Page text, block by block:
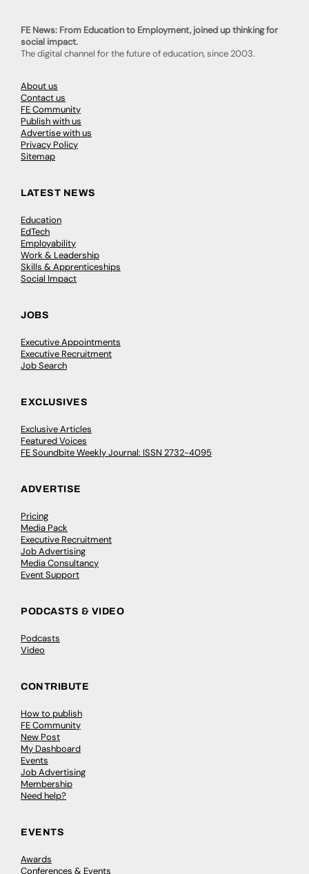
FE News: From Education to Employment, joined up thinking for
social impact.
The digital channel for the future of education, since 2003.
About us
Contact us
FE Community
Publish with us
Advertise with us
Privacy Policy
Sitemap
LATEST NEWS
Education
EdTech
Employability
Work & Leadership
Skills & Apprenticeships
Social Impact
JOBS
Executive Appointments
Executive Recruitment
Job Search
EXCLUSIVES
Exclusive Articles
Featured Voices
FE Soundbite Weekly Journal: ISSN 2732-4095
ADVERTISE
Pricing
Media Pack
Executive Recruitment
Job Advertising
Media Consultancy
Event Support
PODCASTS & VIDEO
Podcasts
Video
CONTRIBUTE
How to publish
FE Community
New Post
My Dashboard
Events
Job Advertising
Membership
Need help?
EVENTS
Awards
Conferences & Events